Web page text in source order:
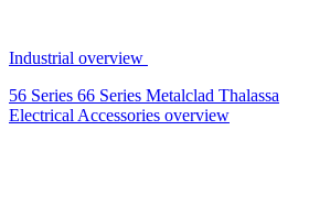
Industrial overview
56 Series 66 Series Metalclad Thalassa
Electrical Accessories overview